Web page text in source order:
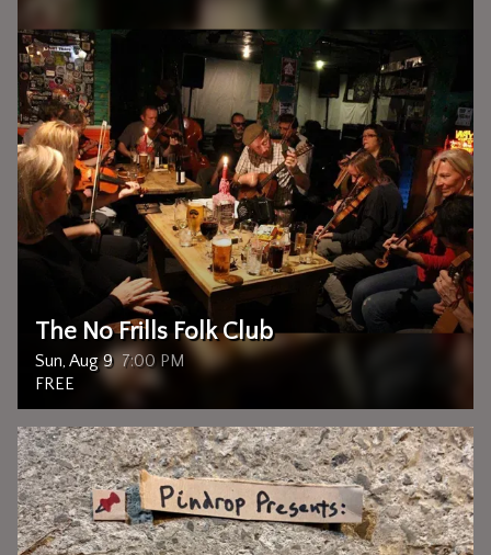
Sun, Aug 9 7:00 PM
The No Frills Folk Club
FREE